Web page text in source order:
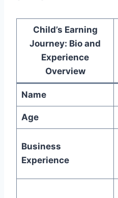
Child’s Earning
Journey: Bio and
Experience
Overview
Name
Age
Business
Experience